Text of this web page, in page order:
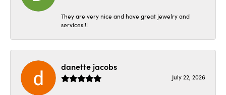
They are very nice and have great jewelry and
services!!!
danette jacobs
July 22, 2026